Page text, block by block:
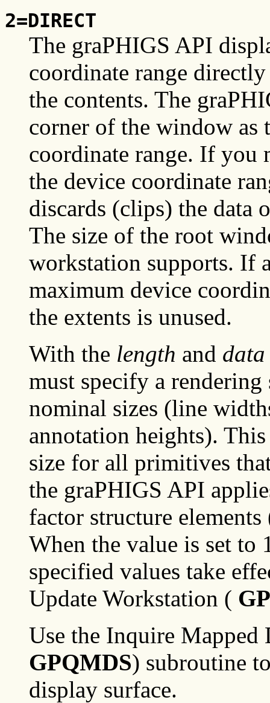
2=DIRECT
The graPHIGS API
coordinate range
the contents. The
corner of the window as
coordinate range. If you
the device coordinate
discards (clips) the data
The size of the root
workstation supports. If
maximum device
the extents is unused.
With the length and data
must specify a
nominal sizes (line
annotation heights).
size for all primitives
the graPHIGS API
factor structure
When the value is set to
specified values take
Update Workstation (
Use the Inquire Mapped
GPQMDS) subroutine
display surface.